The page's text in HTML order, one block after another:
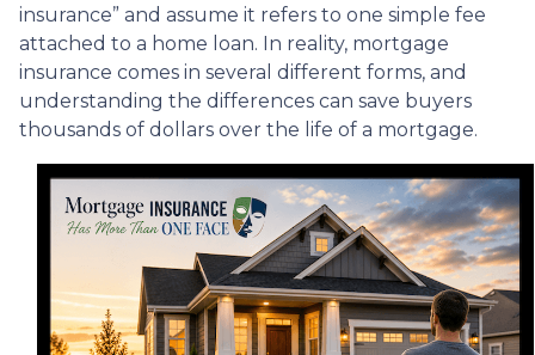
insurance” and assume it refers to one simple fee
attached to a home loan. In reality, mortgage
insurance comes in several different forms, and
understanding the differences can save buyers
thousands of dollars over the life of a mortgage.